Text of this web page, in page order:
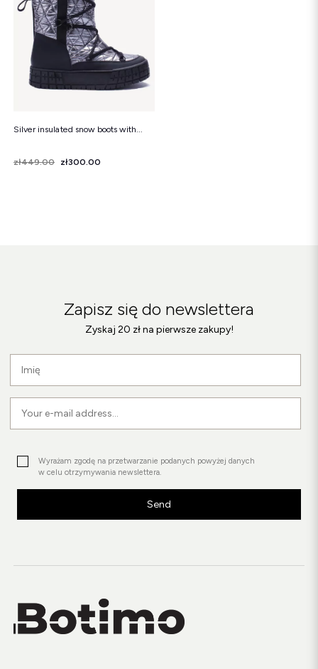
Silver insulated snow boots with...
Price
Regular price
zł449.00 zł300.00
Zapisz się do newslettera
Zyskaj 20 zł na pierwsze zakupy!
Wyrażam zgodę na przetwarzanie podanych powyżej danych
w celu otrzymywania newslettera.
Send